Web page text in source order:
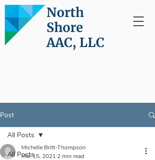
North
Shore
AAC, LLC
Post
All Posts
All Posts
Michelle Britt-Thompson
Mar 15, 2021 2 min read